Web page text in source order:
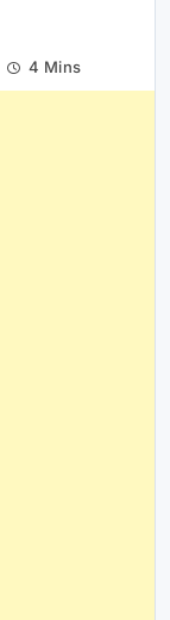
4 Mins